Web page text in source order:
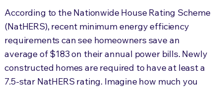
According to the Nationwide House Rating Scheme
(NatHERS), recent minimum energy efficiency
requirements can see homeowners save an
average of $183 on their annual power bills. Newly
constructed homes are required to have at least a
7.5-star NatHERS rating. Imagine how much you